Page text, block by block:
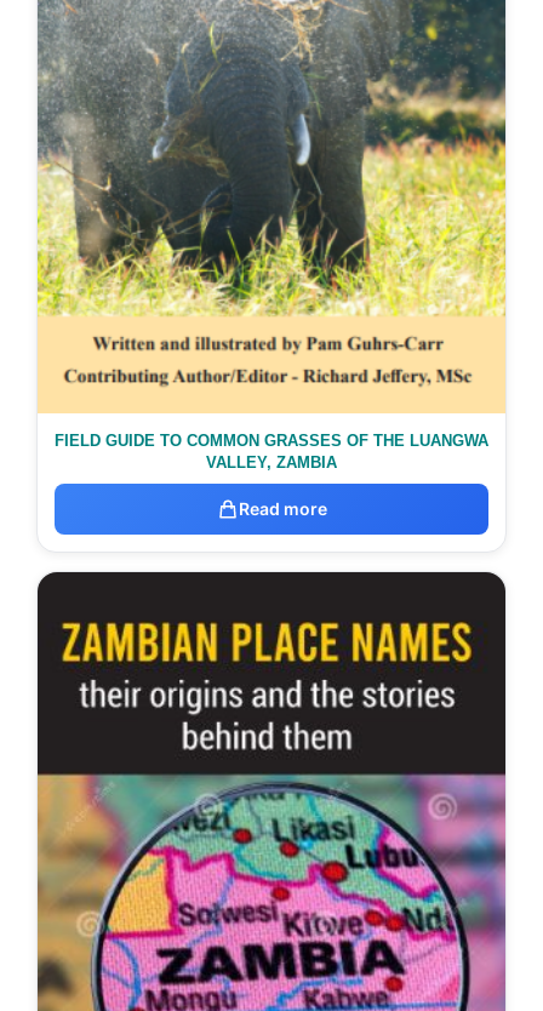
FIELD GUIDE TO COMMON GRASSES OF THE LUANGWA
VALLEY, ZAMBIA
Read more